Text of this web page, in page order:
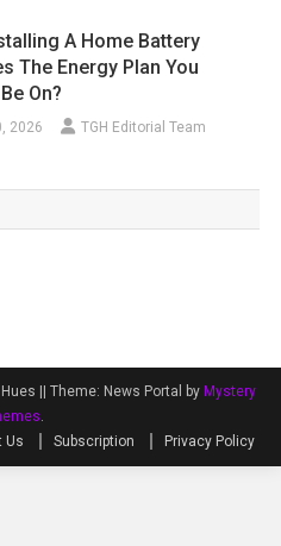
A Home Battery
The Energy Plan You
On?
2026 TGH Editorial Team
|| Theme: News Portal by Mystery
.
Us Subscription Privacy Policy